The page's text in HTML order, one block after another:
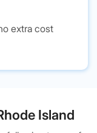
extra cost
Island